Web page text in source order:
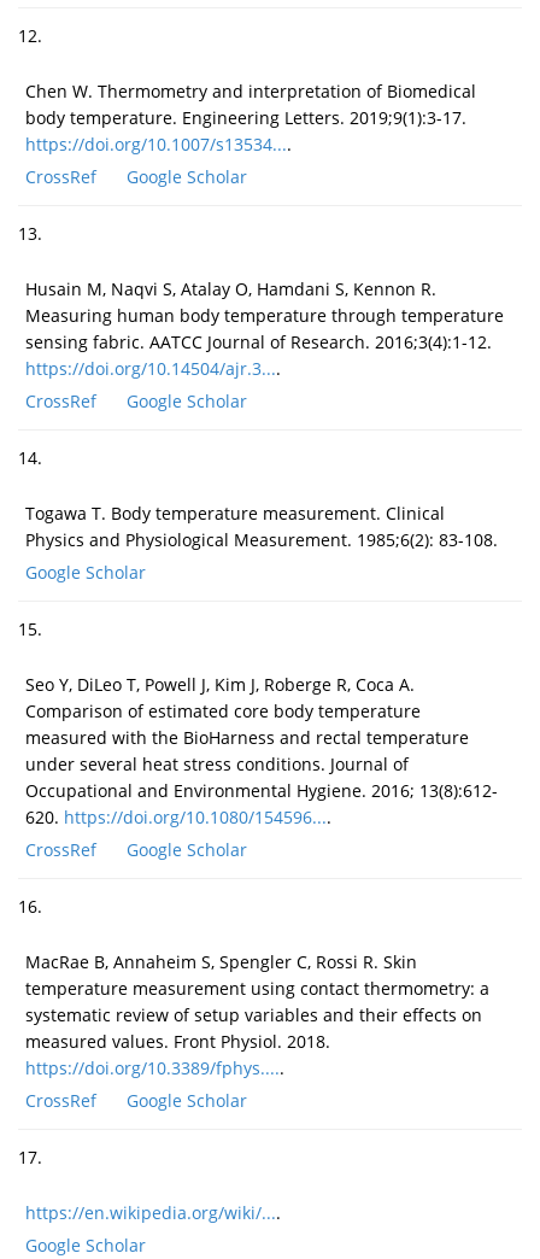
12.
Chen W. Thermometry and interpretation of Biomedical
body temperature. Engineering Letters. 2019;9(1):3-17.
https://doi.org/10.1007/s13534....
CrossRef
Google Scholar
13.
Husain M, Naqvi S, Atalay O, Hamdani S, Kennon R.
Measuring human body temperature through temperature
sensing fabric. AATCC Journal of Research. 2016;3(4):1-12.
https://doi.org/10.14504/ajr.3....
CrossRef
Google Scholar
14.
Togawa T. Body temperature measurement. Clinical
Physics and Physiological Measurement. 1985;6(2): 83-108.
Google Scholar
15.
Seo Y, DiLeo T, Powell J, Kim J, Roberge R, Coca A.
Comparison of estimated core body temperature
measured with the BioHarness and rectal temperature
under several heat stress conditions. Journal of
Occupational and Environmental Hygiene. 2016; 13(8):612-
620. https://doi.org/10.1080/154596....
CrossRef
Google Scholar
16.
MacRae B, Annaheim S, Spengler C, Rossi R. Skin
temperature measurement using contact thermometry: a
systematic review of setup variables and their effects on
measured values. Front Physiol. 2018.
https://doi.org/10.3389/fphys.....
CrossRef
Google Scholar
17.
https://en.wikipedia.org/wiki/....
Google Scholar